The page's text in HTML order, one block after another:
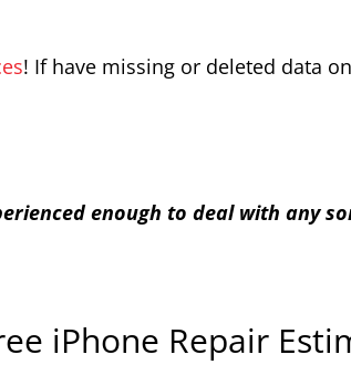
! If have missing or deleted data
enough to deal with any
iPhone Repair